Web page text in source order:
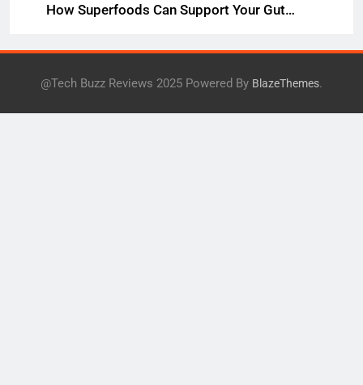
How Superfoods Can Support Your Gut
@Tech Buzz Reviews 2025 Powered By BlazeThemes.